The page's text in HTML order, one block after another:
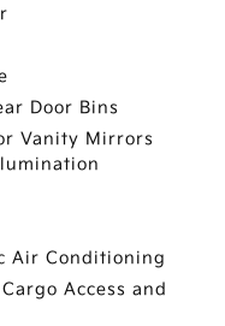
Door Bins
Vanity Mirrors
Air Conditioning
Access and